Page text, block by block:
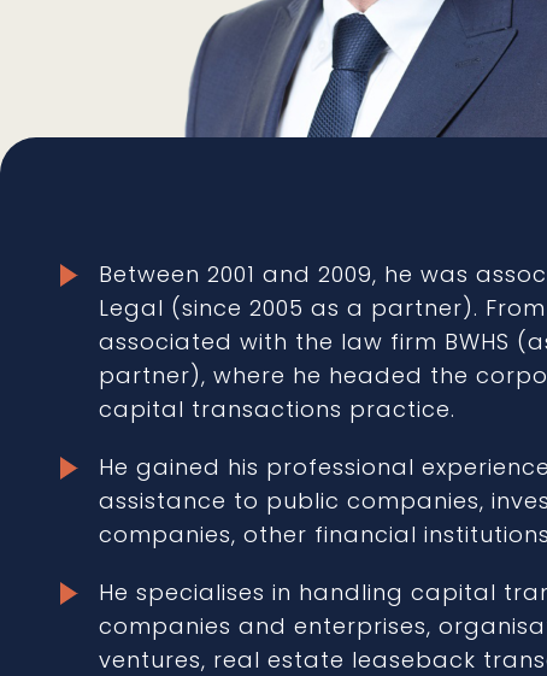
Between 2001 and 2009, he was
Legal (since 2005 as a partner). From
associated with the law firm BWHS
partner), where he headed the
capital transactions practice.
He gained his professional
assistance to public companies,
companies, other financial
He specialises in handling capital
companies and enterprises,
ventures, real estate leaseback